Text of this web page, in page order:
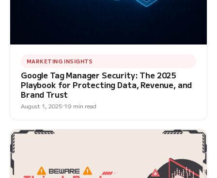
MARKETING INSIGHTS
Google Tag Manager Security: The 2025
Playbook for Protecting Data, Revenue, and
Brand Trust
August 1, 2025 19 min read